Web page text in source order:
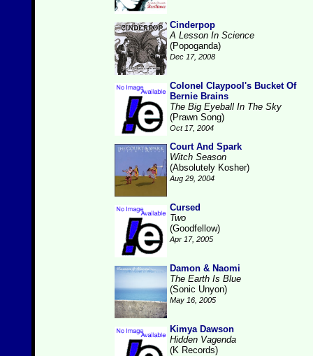
Cinderpop
A Lesson In Science
(Popoganda)
Dec 17, 2008
Colonel Claypool's Bucket Of
Bernie Brains
The Big Eyeball In The Sky
(Prawn Song)
Oct 17, 2004
Court And Spark
Witch Season
(Absolutely Kosher)
Aug 29, 2004
Cursed
Two
(Goodfellow)
Apr 17, 2005
Damon & Naomi
The Earth Is Blue
(Sonic Unyon)
May 16, 2005
Kimya Dawson
Hidden Vagenda
(K Records)